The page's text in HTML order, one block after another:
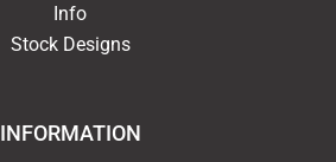
Info
Stock Designs
INFORMATION